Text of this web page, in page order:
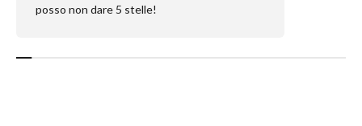
posso non dare 5 stelle!